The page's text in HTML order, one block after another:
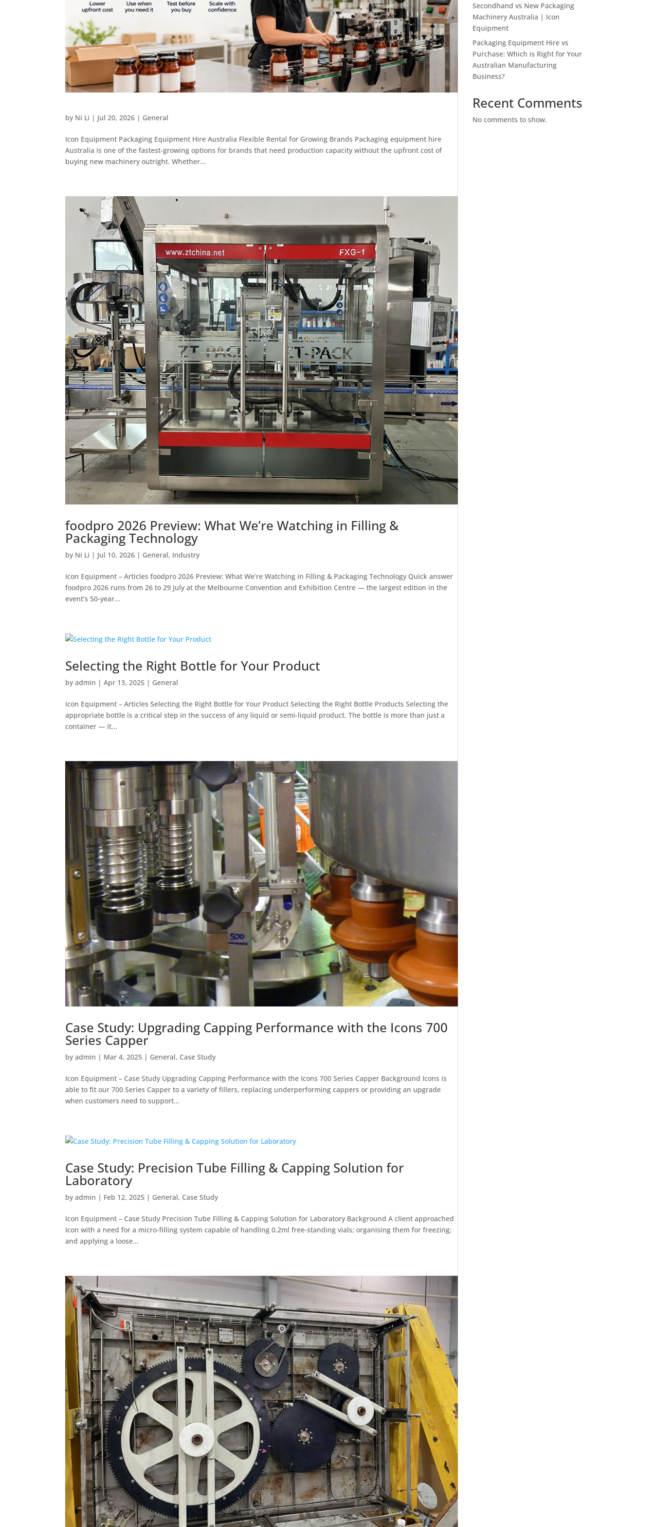
by Ni Li | Jul 20, 2026 | General
Icon Equipment Packaging Equipment Hire Australia Flexible Rental for Growing Brands Packaging equipment hire
Australia is one of the fastest-growing options for brands that need production capacity without the upfront cost of
buying new machinery outright. Whether...
foodpro 2026 Preview: What We’re Watching in Filling &
Packaging Technology
by Ni Li | Jul 10, 2026 | General, Industry
Icon Equipment – Articles foodpro 2026 Preview: What We’re Watching in Filling & Packaging Technology Quick answer
foodpro 2026 runs from 26 to 29 July at the Melbourne Convention and Exhibition Centre — the largest edition in the
event’s 50-year...
Selecting the Right Bottle for Your Product
byadmin |Apr 13, 2025 | General
Icon Equipment – Articles Selecting the Right Bottle for Your Product Selecting the Right Bottle Products Selecting the
appropriate bottle is a critical step in the success of any liquid or semi-liquid product. The bottle is more than just a
container — it...
Case Study: Upgrading Capping Performance with the Icons 700
Series Capper
byadmin | Mar 4, 2025 | General, Case Study
Icon Equipment – Case Study Upgrading Capping Performance with the Icons 700 Series Capper Background Icons is
able to fit our 700 Series Capper to a variety of fillers, replacing underperforming cappers or providing an upgrade
when customers need to support...
Case Study: Precision Tube Filling & Capping Solution for
Laboratory
byadmin | Feb 12, 2025 | General, Case Study
Icon Equipment – Case Study Precision Tube Filling & Capping Solution for Laboratory Background A client approached
Icon with a need for a micro-filling system capable of handling 0.2ml free-standing vials; organising them for freezing;
and applying a loose...
Secondhand vs New Packaging
Machinery Australia | Icon
Equipment
Packaging Equipment Hire vs
Purchase: Which is Right for Your
Australian Manufacturing
Business?
Recent Comments
No comments to show.